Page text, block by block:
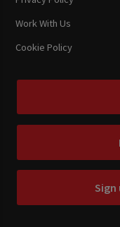
Work With Us
Cookie Policy